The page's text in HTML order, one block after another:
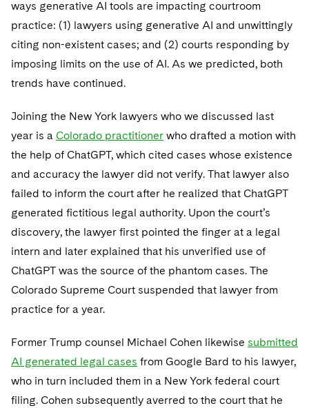
UCITS
Variable Insurance Products
World Compass
Fintech
M&A Litigation
Patent Litigation
Sovereign Wealth Funds
SEC Regulatory Examinations and Inquiries
Defense
Government Contracts
Visit this section
Accounting Defense
Visit this section
Capital Solutions
Visit this section
ways generative AI tools are impacting courtroom
practice: (1) lawyers using generative AI and unwittingly
citing non-existent cases; and (2) courts responding by
imposing limits on the use of AI. As we predicted, both
trends have continued.
Joining the New York lawyers who we discussed last
year is a Colorado practitioner who drafted a motion with
the help of ChatGPT, which cited cases whose existence
and accuracy the lawyer did not verify. That lawyer also
failed to inform the court after he realized that ChatGPT
generated fictitious legal authority. Upon the court’s
discovery, the lawyer first pointed the finger at a legal
intern and later explained that his unverified use of
ChatGPT was the source of the phantom cases. The
Colorado Supreme Court suspended that lawyer from
practice for a year.
Former Trump counsel Michael Cohen likewise submitted
AI generated legal cases from Google Bard to his lawyer,
who in turn included them in a New York federal court
filing. Cohen subsequently averred to the court that he